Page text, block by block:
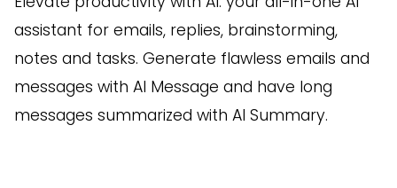
assistant for emails, replies, brainstorming,
notes and tasks. Generate flawless emails and
messages with AI Message and have long
messages summarized with AI Summary.